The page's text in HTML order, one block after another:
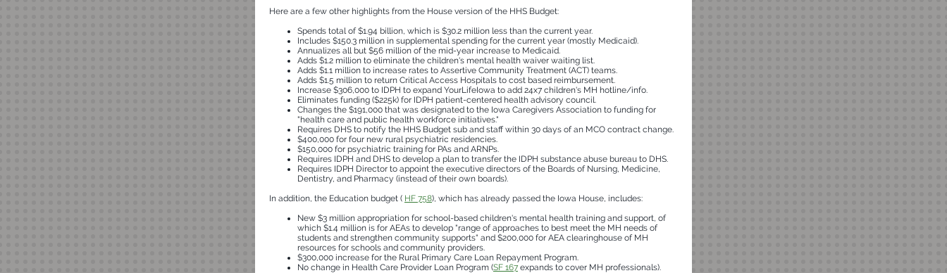
Here are a few other highlights from the House version of the HHS Budget:
Spends total of $1.94 billion, which is $30.2 million less than the current year.
Includes $150.3 million in supplemental spending for the current year (mostly Medicaid).
Annualizes all but $56 million of the mid-year increase to Medicaid.
Adds $1.2 million to eliminate the children's mental health waiver waiting list.
Adds $1.1 million to increase rates to Assertive Community Treatment (ACT) teams.
Adds $1.5 million to return Critical Access Hospitals to cost based reimbursement.
Increase $306,000 to IDPH to expand YourLifeIowa to add 24x7 children's MH hotline/info.
Eliminates funding ($225k) for IDPH patient-centered health advisory council.
Changes the $191,000 that was designated to the Iowa Caregivers Association to funding for
"health care and public health workforce initiatives."
Requires DHS to notify the HHS Budget sub and staff within 30 days of an MCO contract change.
$400,000 for four new rural psychiatric residencies.
$150,000 for psychiatric training for PAs and ARNPs.
Requires IDPH and DHS to develop a plan to transfer the IDPH substance abuse bureau to DHS.
Requires IDPH Director to appoint the executive directors of the Boards of Nursing, Medicine,
Dentistry, and Pharmacy (instead of their own boards).
In addition, the Education budget ( HF 758), which has already passed the Iowa House, includes:
New $3 million appropriation for school-based children's mental health training and support, of
which $1.4 million is for AEAs to develop "range of approaches to best meet the MH needs of
students and strengthen community supports" and $200,000 for AEA clearinghouse of MH
resources for schools and community providers.
$300,000 increase for the Rural Primary Care Loan Repayment Program.
No change in Health Care Provider Loan Program (SF 167 expands to cover MH professionals).